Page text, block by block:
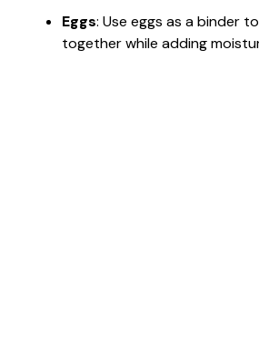
Eggs: Use eggs as a binder
together while adding